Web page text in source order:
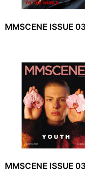
MMSCENE ISSUE
MMSCENE ISSUE